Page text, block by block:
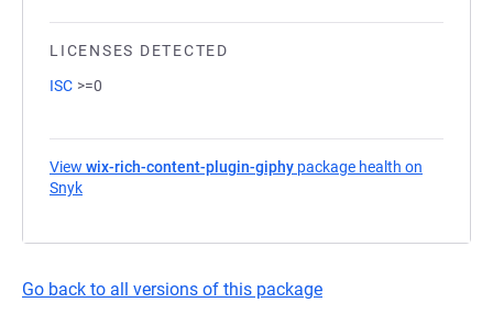
LICENSES DETECTED
ISC >=0
View wix-rich-content-plugin-giphy package health on
Snyk
Go back to all versions of this package